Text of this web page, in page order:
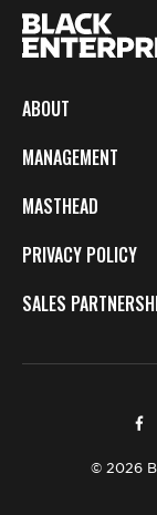
ABOUT
MANAGEMENT
MASTHEAD
PRIVACY POLICY
SALES
© 2026